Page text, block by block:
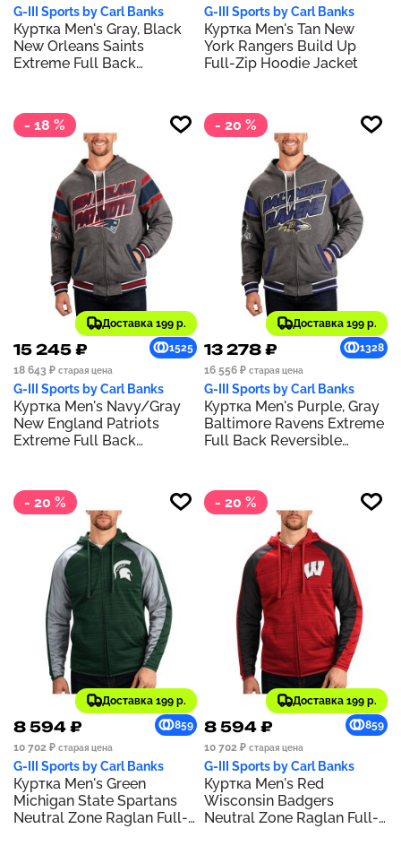
G-III Sports by Carl Banks
Куртка Men's Gray, Black
New Orleans Saints
Extreme Full Back
G-III Sports by Carl Banks
Куртка Men's Tan New
York Rangers Build Up
Full-Zip Hoodie Jacket
- 18 %
Доставка 199 р.
15 245 ₽
1525
18 643 ₽ старая цена
G-III Sports by Carl Banks
Куртка Men's Navy/Gray
New England Patriots
Extreme Full Back
- 20 %
Доставка 199 р.
13 278 ₽
1328
16 556 ₽ старая цена
G-III Sports by Carl Banks
Куртка Men's Purple, Gray
Baltimore Ravens Extreme
Full Back Reversible
- 20 %
Доставка 199 р.
8 594 ₽
859
10 702 ₽ старая цена
G-III Sports by Carl Banks
Куртка Men's Green
Michigan State Spartans
Neutral Zone Raglan Full-
- 20 %
Доставка 199 р.
8 594 ₽
859
10 702 ₽ старая цена
G-III Sports by Carl Banks
Куртка Men's Red
Wisconsin Badgers
Neutral Zone Raglan Full-